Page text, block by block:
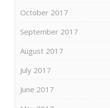
October 2017
September 2017
August 2017
July 2017
June 2017